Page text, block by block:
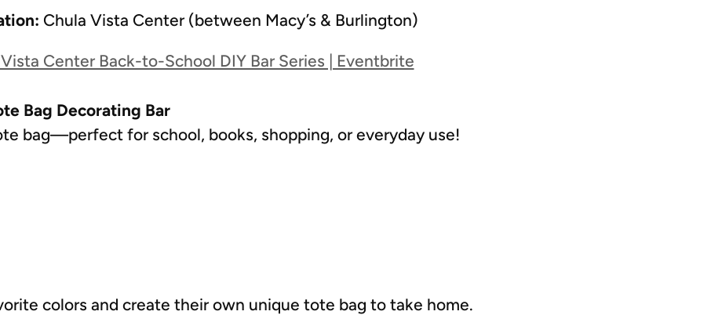
Chula Vista Center (between Macy’s & Burlington)
Center Back-to-School DIY Bar Series | Eventbrite
Bag Decorating Bar
bag—perfect for school, books, shopping, or everyday use!
colors and create their own unique tote bag to take home.